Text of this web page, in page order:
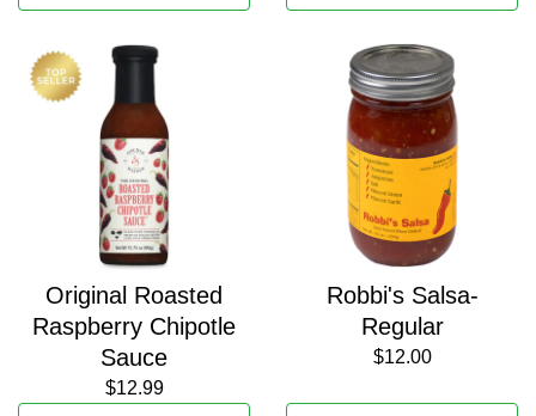
Original Roasted
Raspberry Chipotle
Sauce
$12.99
Robbi's Salsa-
Regular
$12.00